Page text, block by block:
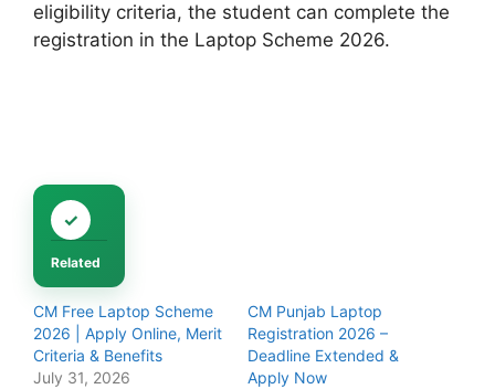
eligibility criteria, the student can complete the
registration in the Laptop Scheme 2026.
Related
CM Free Laptop Scheme
2026 | Apply Online, Merit
Criteria & Benefits
July 31, 2026
CM Punjab Laptop
Registration 2026 –
Deadline Extended &
Apply Now